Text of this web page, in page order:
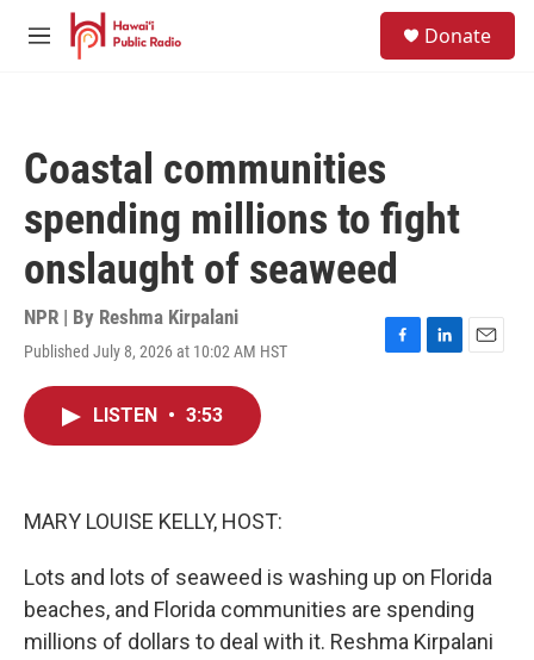
Skip to main content
M
Donate
Coastal communities
spending millions to fight
onslaught of seaweed
NPR | By Reshma Kirpalani
Published July 8, 2026 at 10:02 AM HST
F
L
E
LISTEN • 3:53
MARY LOUISE KELLY, HOST:
Lots and lots of seaweed is washing up on Florida
beaches, and Florida communities are spending
millions of dollars to deal with it. Reshma Kirpalani